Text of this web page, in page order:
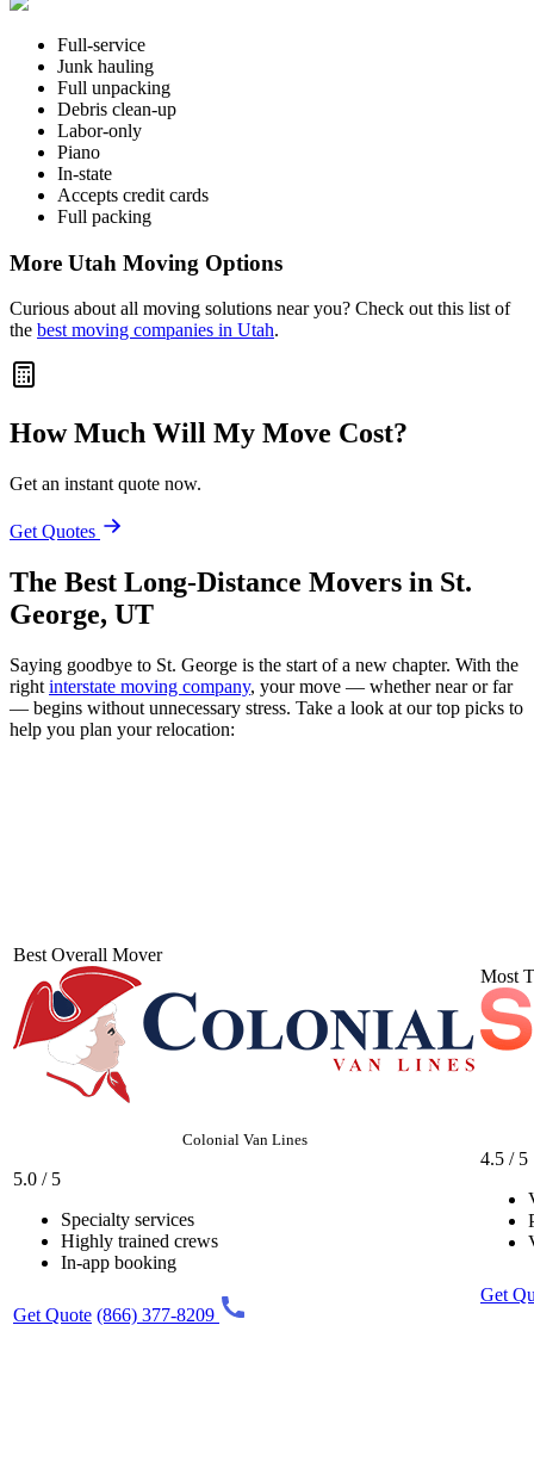
Full-service
Junk hauling
Full unpacking
Debris clean-up
Labor-only
Piano
In-state
Accepts credit cards
Full packing
More Utah Moving Options
Curious about all moving solutions near you? Check out this list of
the best moving companies in Utah.
How Much Will My Move Cost?
Get an instant quote now.
Get Quotes
The Best Long-Distance Movers in St.
George, UT
Saying goodbye to St. George is the start of a new chapter. With the
right interstate moving company, your move — whether near or far
— begins without unnecessary stress. Take a look at our top picks to
help you plan your relocation:
Best Overall Mover
Colonial Van Lines
5.0 / 5
Specialty services
Highly trained crews
In-app booking
Get Quote (866) 377-8209
Most
4.5 / 5
Get